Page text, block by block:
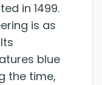
in 1499.
is as
blue
the time,